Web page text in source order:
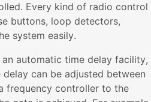
Every kind of radio control
buttons, loop detectors,
system easily.
automatic time delay facility,
can be adjusted between
frequency controller to the